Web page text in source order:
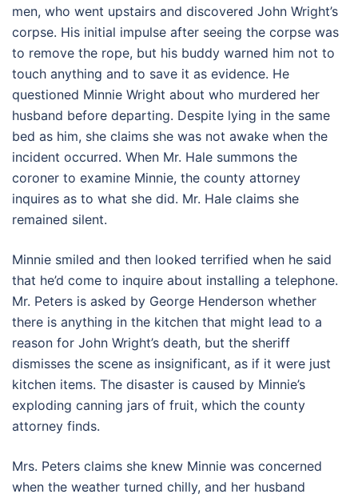
men, who went upstairs and discovered John Wright’s
corpse. His initial impulse after seeing the corpse was
to remove the rope, but his buddy warned him not to
touch anything and to save it as evidence. He
questioned Minnie Wright about who murdered her
husband before departing. Despite lying in the same
bed as him, she claims she was not awake when the
incident occurred. When Mr. Hale summons the
coroner to examine Minnie, the county attorney
inquires as to what she did. Mr. Hale claims she
remained silent.
Minnie smiled and then looked terrified when he said
that he’d come to inquire about installing a telephone.
Mr. Peters is asked by George Henderson whether
there is anything in the kitchen that might lead to a
reason for John Wright’s death, but the sheriff
dismisses the scene as insignificant, as if it were just
kitchen items. The disaster is caused by Minnie’s
exploding canning jars of fruit, which the county
attorney finds.
Mrs. Peters claims she knew Minnie was concerned
when the weather turned chilly, and her husband